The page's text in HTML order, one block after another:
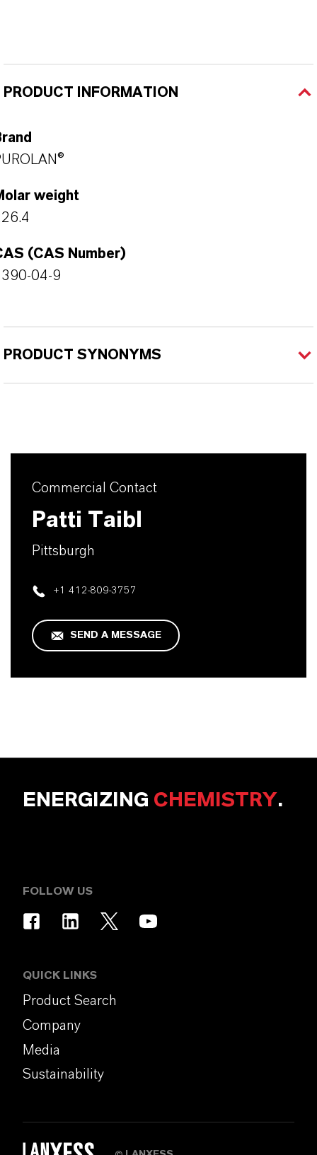
PRODUCT INFORMATION
weight
(CAS Number)
04-9
PRODUCT SYNONYMS
Commercial Contact
Patti Taibl
Pittsburgh
+1 412-809-3757
SEND A MESSAGE
ENERGIZING CHEMISTRY.
FOLLOW US
QUICK LINKS
Product Search
Company
Media
Sustainability